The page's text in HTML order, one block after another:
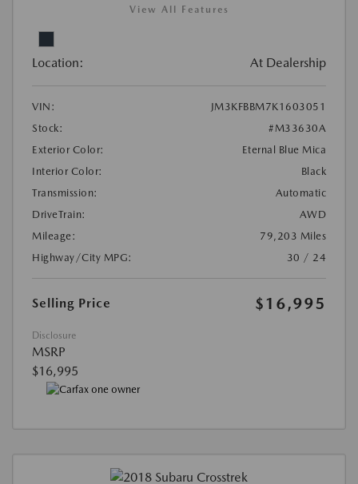
View All Features
Location: At Dealership
VIN:
JM3KFBBM7K1603051
Stock:
#M33630A
Exterior Color:
Eternal Blue Mica
Interior Color:
Black
Transmission:
Automatic
DriveTrain:
AWD
Mileage:
79,203 Miles
Highway/City MPG:
30 / 24
Selling Price $16,995
Disclosure
MSRP
$16,995